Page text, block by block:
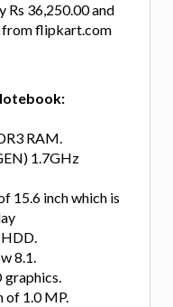
Rs 36,250.00 and
from flipkart.com
RAM.
1.7GHz
15.6 inch which is
8.1.
graphics.
of 1.0 MP.